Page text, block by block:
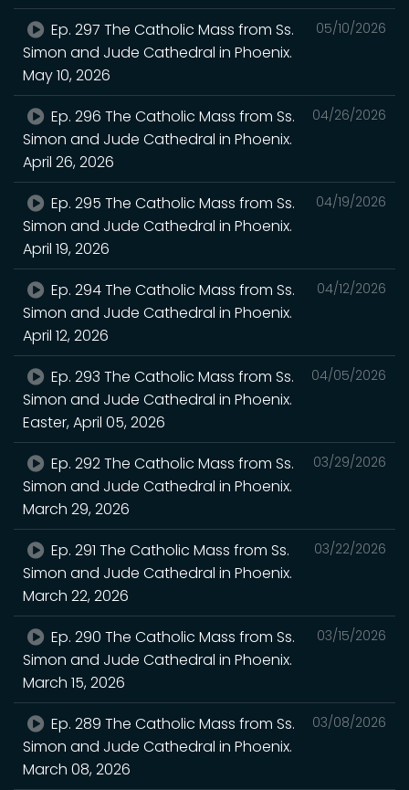
05/10/2026
Ep. 297 The Catholic Mass from Ss.
Simon and Jude Cathedral in Phoenix.
May 10, 2026
04/26/2026
Ep. 296 The Catholic Mass from Ss.
Simon and Jude Cathedral in Phoenix.
April 26, 2026
04/19/2026
Ep. 295 The Catholic Mass from Ss.
Simon and Jude Cathedral in Phoenix.
April 19, 2026
04/12/2026
Ep. 294 The Catholic Mass from Ss.
Simon and Jude Cathedral in Phoenix.
April 12, 2026
04/05/2026
Ep. 293 The Catholic Mass from Ss.
Simon and Jude Cathedral in Phoenix.
Easter, April 05, 2026
03/29/2026
Ep. 292 The Catholic Mass from Ss.
Simon and Jude Cathedral in Phoenix.
March 29, 2026
03/22/2026
Ep. 291 The Catholic Mass from Ss.
Simon and Jude Cathedral in Phoenix.
March 22, 2026
03/15/2026
Ep. 290 The Catholic Mass from Ss.
Simon and Jude Cathedral in Phoenix.
March 15, 2026
03/08/2026
Ep. 289 The Catholic Mass from Ss.
Simon and Jude Cathedral in Phoenix.
March 08, 2026